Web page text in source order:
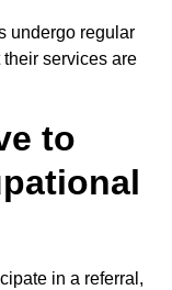
undergo regular
services are
to
in a referral,